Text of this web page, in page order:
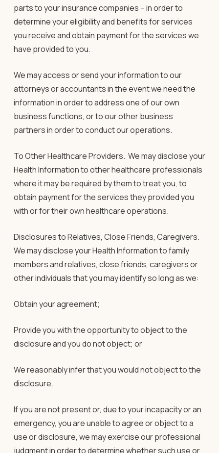
parts to your insurance companies – in order to
determine your eligibility and benefits for services
you receive and obtain payment for the services we
have provided to you.
We may access or send your information to our
attorneys or accountants in the event we need the
information in order to address one of our own
business functions, or to our other business
partners in order to conduct our operations.
To Other Healthcare Providers. We may disclose your
Health Information to other healthcare professionals
where it may be required by them to treat you, to
obtain payment for the services they provided you
with or for their own healthcare operations.
Disclosures to Relatives, Close Friends, Caregivers.
We may disclose your Health Information to family
members and relatives, close friends, caregivers or
other individuals that you may identify so long as we:
Obtain your agreement;
Provide you with the opportunity to object to the
disclosure and you do not object; or
We reasonably infer that you would not object to the
disclosure.
If you are not present or, due to your incapacity or an
emergency, you are unable to agree or object to a
use or disclosure, we may exercise our professional
judgment in order to determine whether such use or